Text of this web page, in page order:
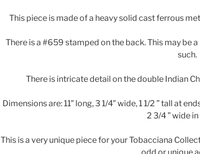
This piece is made of a heavy solid cast ferrous
There is a #659 stamped on the back. This may be
such.
There is intricate detail on the double Indian
Dimensions are: 11″ long, 3 1/4″ wide, 1 1/2 ” tall at
2 3/4 ” wide
This is a very unique piece for your Tobacciana